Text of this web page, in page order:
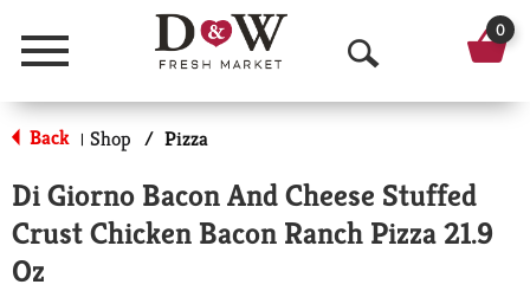
Menu
O
p
n
S
0
Back | Shop / Pizza
Di Giorno Bacon And Cheese Stuffed
Crust Chicken Bacon Ranch Pizza 21.9
Oz